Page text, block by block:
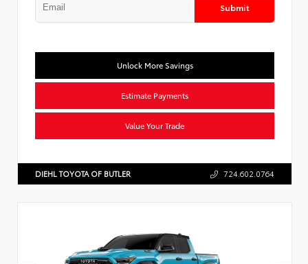
Submit
Unlock More Savings
Estimate Payments
Value Your Trade
DIEHL TOYOTA OF BUTLER 724.602.0764